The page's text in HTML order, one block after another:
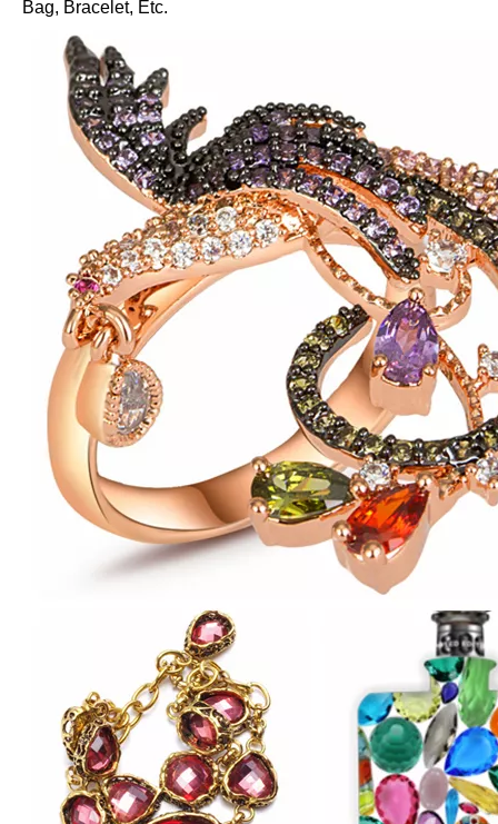
Bag, Bracelet, Etc.